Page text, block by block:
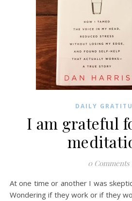
DAILY
I am grateful
0 Comments
At one time or another I was skeptical about lots of things.
Wondering if they work or if they